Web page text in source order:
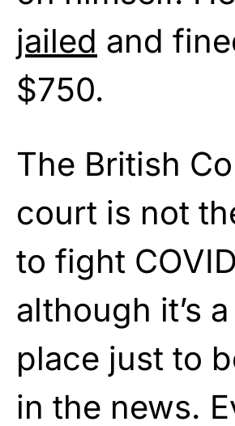
jailed and
$750.
The British
court is not
to fight
although it’s
place just to
in the news.